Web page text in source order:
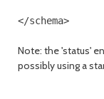
Note: the 'status'
possibly using a